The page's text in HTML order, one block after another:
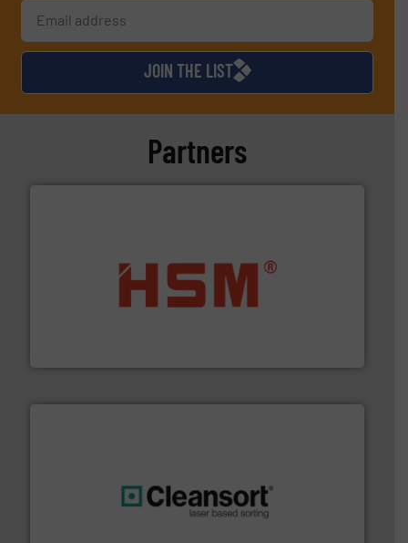
JOIN THE LIST
Partners
waste materials into bales.More info ➜